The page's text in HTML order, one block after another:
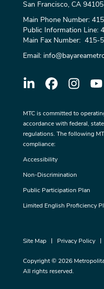
San Francisco, CA
Main Phone Number:
Public Information Line:
Main Fax Number: 415-
Email:
MTC is committed to
accordance with federal,
regulations. The following
compliance:
Accessibility
Non-Discrimination
Public Participation Plan
Limited English Proficiency
Site Map Privacy Policy
Copyright © 2026
All rights reserved.